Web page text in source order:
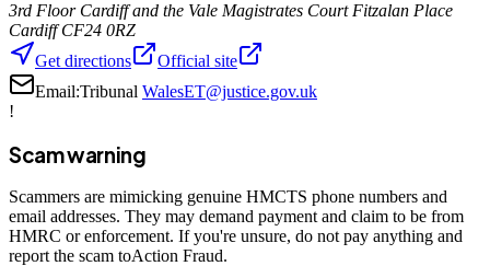
3rd Floor Cardiff and the Vale Magistrates Court Fitzalan Place
Cardiff CF24 0RZ
Get directions
Official site
Email:Tribunal WalesET@justice.gov.uk
!
Scam warning
Scammers are mimicking genuine HMCTS phone numbers and
email addresses. They may demand payment and claim to be from
HMRC or enforcement. If you're unsure, do not pay anything and
report the scam toAction Fraud.